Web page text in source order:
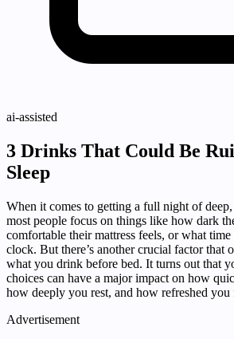
ai-assisted
3 Drinks That Could Be
Sleep
When it comes to getting a full night of
most people focus on things like how dark
comfortable their mattress feels, or what
clock. But there’s another crucial factor
what you drink before bed. It turns out that
choices can have a major impact on how
how deeply you rest, and how refreshed you
Advertisement